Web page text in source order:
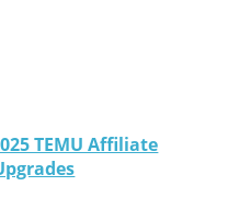
TEMU Affiliate